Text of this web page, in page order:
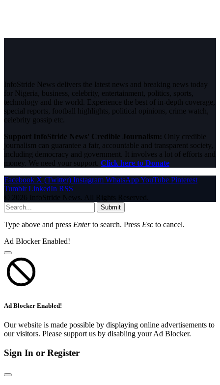
InfoStride News delivers the latest news and breaking news today
for Nigeria, business, celebrity, entertainment, politics, sports,
technology and the world. Experience the best of in-depth coverage,
special reports, football highlights, political opinions, crime watch,
celebrity gossip etc.
Support InfoStride News' Credible Journalism: Only credible
journalism can guarantee a fair, accountable and transparent society,
including democracy and government. It involves a lot of efforts and
money. We need your support. Click here to Donate
Facebook X (Twitter) Instagram WhatsAppYouTube Pinterest
Tumblr LinkedIn RSS
© 2026 InfoStride News. All Rights Reserved.
Submit
Type above and press Enterto search. Press Esc to cancel.
Ad Blocker Enabled!
Ad Blocker Enabled!
Our website is made possible by displaying online advertisements to
our visitors. Please support us by disabling your Ad Blocker.
Sign In or Register